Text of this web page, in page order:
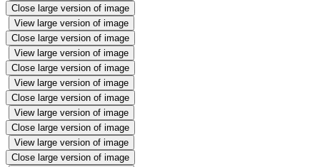
Close large version of image
View large version of image
Close large version of image
View large version of image
Close large version of image
View large version of image
Close large version of image
View large version of image
Close large version of image
View large version of image
Close large version of image